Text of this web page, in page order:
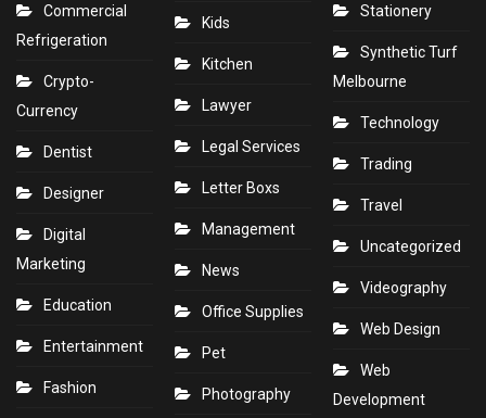
Commercial
Refrigeration
Crypto-
Currency
Dentist
Designer
Digital
Marketing
Education
Entertainment
Fashion
Kids
Kitchen
Lawyer
Legal Services
Letter Boxs
Management
News
Office Supplies
Pet
Photography
Stationery
Synthetic Turf
Melbourne
Technology
Trading
Travel
Uncategorized
Videography
Web Design
Web
Development